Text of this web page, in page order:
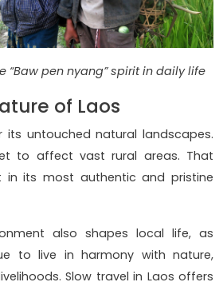
“Baw pen nyang” spirit in daily life
of Laos
its untouched natural landscapes.
to affect vast rural areas. That
in its most authentic and pristine
also shapes local life, as
to live in harmony with nature,
Slow travel in Laos offers